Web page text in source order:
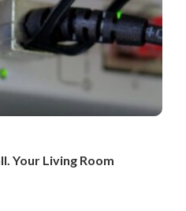
Your Living Room